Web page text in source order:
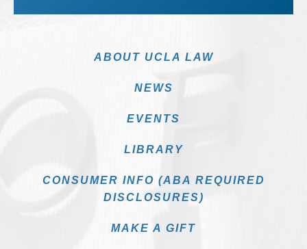
ABOUT UCLA LAW
NEWS
EVENTS
LIBRARY
CONSUMER INFO (ABA REQUIRED
DISCLOSURES)
MAKE A GIFT